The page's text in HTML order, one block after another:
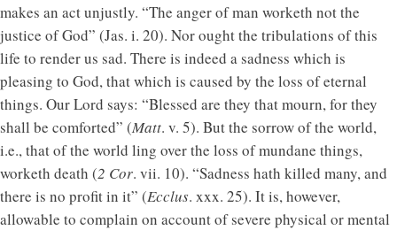
makes an act unjustly. “The anger of man worketh not the
justice of God” (Jas. i. 20). Nor ought the tribulations of this
life to render us sad. There is indeed a sadness which is
pleasing to God, that which is caused by the loss of eternal
things. Our Lord says: “Blessed are they that mourn, for they
shall be comforted” (Matt. v. 5). But the sorrow of the world,
i.e., that of the world ling over the loss of mundane things,
worketh death (2 Cor. vii. 10). “Sadness hath killed many, and
there is no profit in it” (Ecclus. xxx. 25). It is, however,
allowable to complain on account of severe physical or mental